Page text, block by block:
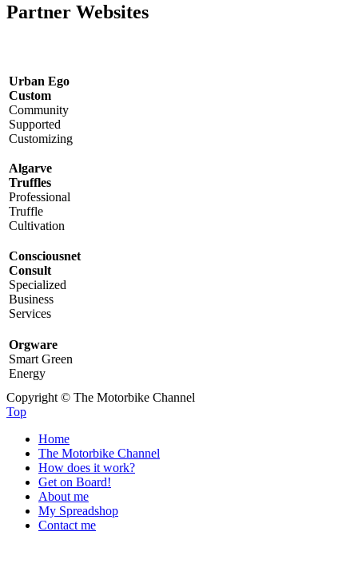
Partner Websites
Urban Ego
Custom
Community
Supported
Customizing
Algarve
Truffles
Professional
Truffle
Cultivation
Consciousnet
Consult
Specialized
Business
Services
Orgware
Smart Green
Energy
Copyright © The Motorbike Channel
Top
Home
The Motorbike Channel
How does it work?
Get on Board!
About me
My Spreadshop
Contact me